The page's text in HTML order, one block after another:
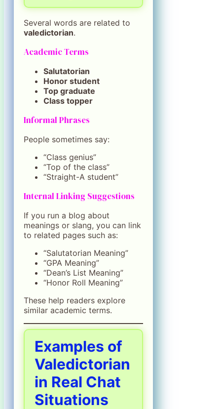
Several words are related to
valedictorian.
Academic Terms
Salutatorian
Honor student
Top graduate
Class topper
Informal Phrases
People sometimes say:
“Class genius”
“Top of the class”
“Straight-A student”
Internal Linking Suggestions
If you run a blog about
meanings or slang, you can link
to related pages such as:
“Salutatorian Meaning”
“GPA Meaning”
“Dean’s List Meaning”
“Honor Roll Meaning”
These help readers explore
similar academic terms.
Examples of
Valedictorian
in Real Chat
Situations